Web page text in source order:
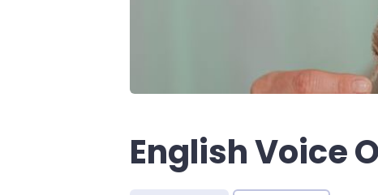
English Voice